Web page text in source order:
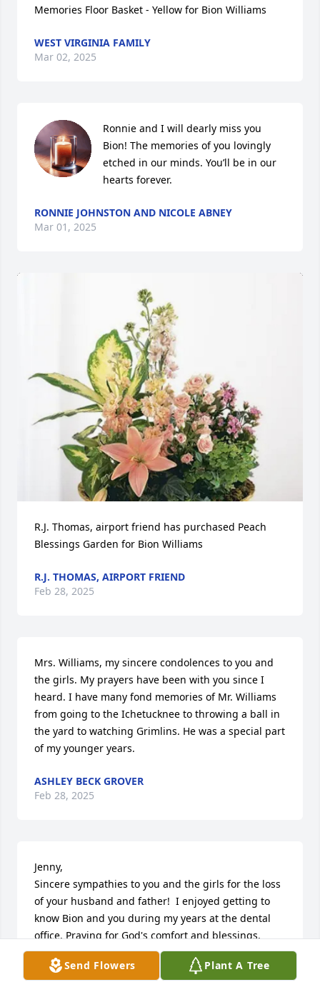
Send Flowers Plant A Tree
Memories Floor Basket - Yellow for Bion Williams
WEST VIRGINIA FAMILY
Mar 02, 2025
Ronnie and I will dearly miss you
Bion! The memories of you lovingly
etched in our minds. You’ll be in our
hearts forever.
RONNIE JOHNSTON AND NICOLE ABNEY
Mar 01, 2025
R.J. Thomas, airport friend has purchased Peach
Blessings Garden for Bion Williams
R.J. THOMAS, AIRPORT FRIEND
Feb 28, 2025
Mrs. Williams, my sincere condolences to you and
the girls. My prayers have been with you since I
heard. I have many fond memories of Mr. Williams
from going to the Ichetucknee to throwing a ball in
the yard to watching Grimlins. He was a special part
of my younger years.
ASHLEY BECK GROVER
Feb 28, 2025
Jenny,
Sincere sympathies to you and the girls for the loss
of your husband and father!  I enjoyed getting to
know Bion and you during my years at the dental
office. Praying for God's comfort and blessings.
JAMIE WISENBAKER
Feb 28, 2025